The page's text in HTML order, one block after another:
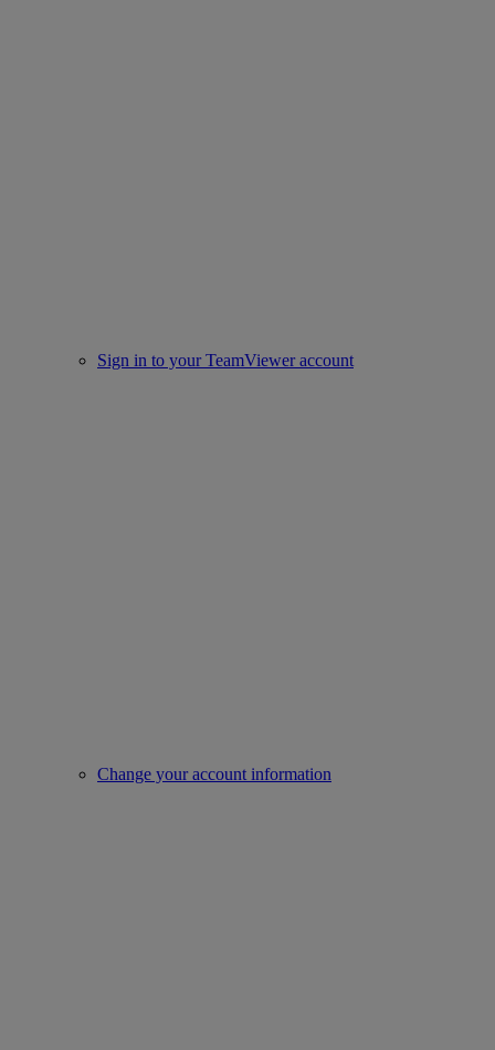
Sign in to your TeamViewer account
Change your account information